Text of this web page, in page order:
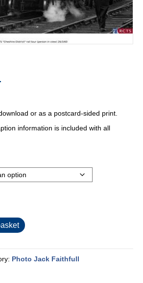
or as a postcard-sided print.
information is included with all
Photo Jack Faithfull